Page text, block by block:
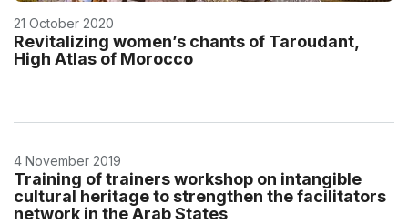
21 October 2020
Revitalizing women’s chants of Taroudant,
High Atlas of Morocco
4 November 2019
Training of trainers workshop on intangible
cultural heritage to strengthen the facilitators
network in the Arab States